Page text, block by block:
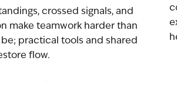
crossed signals, and
make teamwork harder than
practical tools and shared
flow.